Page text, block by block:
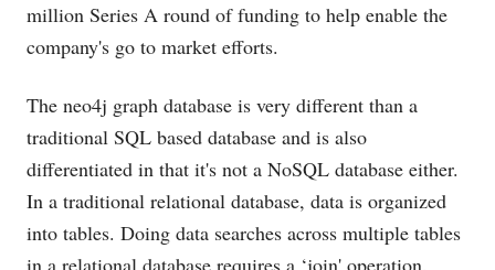
million Series A round of funding to help enable the
company's go to market efforts.
The neo4j graph database is very different than a
traditional SQL based database and is also
differentiated in that it's not a NoSQL database either.
In a traditional relational database, data is organized
into tables. Doing data searches across multiple tables
in a relational database requires a ‘join' operation,